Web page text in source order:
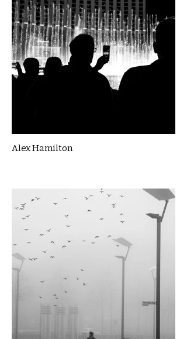
Alex Hamilton